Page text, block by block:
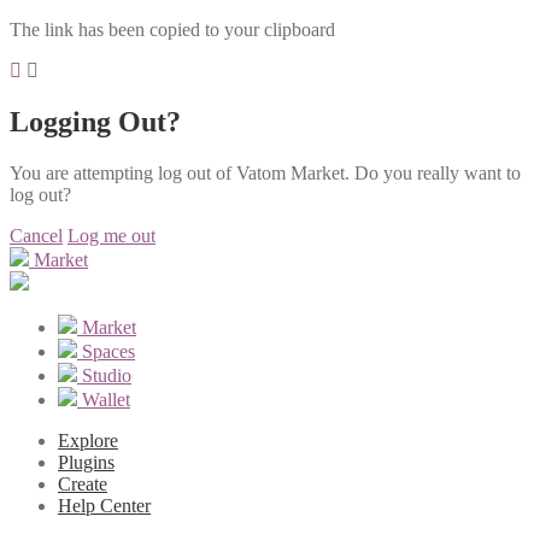
The link has been copied to your clipboard
Logging Out?
You are attempting log out of Vatom Market. Do you really want to
log out?
Cancel Log me out
Market
Market
Spaces
Studio
Wallet
Explore
Plugins
Create
Help Center